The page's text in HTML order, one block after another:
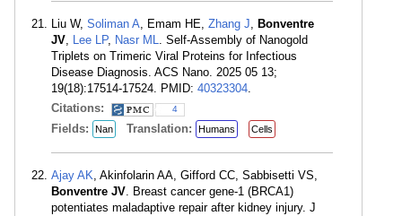
Liu W, Soliman A, Emam HE, Zhang J, Bonventre
JV, Lee LP, Nasr ML. Self-Assembly of Nanogold
Triplets on Trimeric Viral Proteins for Infectious
Disease Diagnosis. ACS Nano. 2025 05 13;
19(18):17514-17524. PMID: 40323304.
Citations:
4
Fields: Nan Translation: Humans Cells
Ajay AK, Akinfolarin AA, Gifford CC, Sabbisetti VS,
Bonventre JV. Breast cancer gene-1 (BRCA1)
potentiates maladaptive repair after kidney injury. J